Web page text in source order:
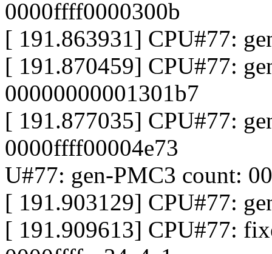
0000ffff0000300b
[ 191.863931] CPU#77:
[ 191.870459] CPU#77:
00000000001301b7
[ 191.877035] CPU#77:
0000ffff00004e73
U#77: gen-PMC3 count:
[ 191.903129] CPU#77:
[ 191.909613] CPU#77: